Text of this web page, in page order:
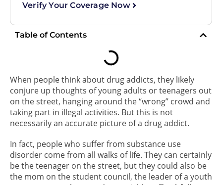
Verify Your Coverage Now
Table of Contents
When people think about drug addicts, they likely
conjure up thoughts of young adults or teenagers out
on the street, hanging around the “wrong” crowd and
taking part in illegal activities. But this is not
necessarily an accurate picture of a drug addict.
In fact, people who suffer from substance use
disorder come from all walks of life. They can certainly
be the teenager on the street, but they could also be
the mom on the student council, the leader of a youth